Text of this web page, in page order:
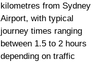
kilometres from Sydney
Airport, with typical
journey times ranging
between 1.5 to 2 hours
depending on traffic